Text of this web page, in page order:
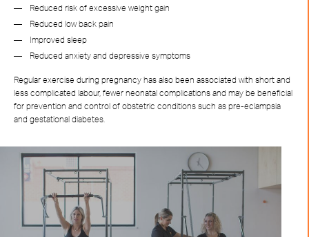
Reduced risk of excessive weight gain
Reduced low back pain
Improved sleep
Reduced anxiety and depressive symptoms
Regular exercise during pregnancy has also been associated with short and
less complicated labour, fewer neonatal complications and may be beneficial
for prevention and control of obstetric conditions such as pre-eclampsia
and gestational diabetes.